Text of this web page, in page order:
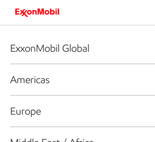
ExxonMobil Global
Americas
Europe